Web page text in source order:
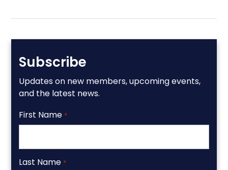
Subscribe
Updates on new members, upcoming events,
and the latest news.
First Name *
Last Name *